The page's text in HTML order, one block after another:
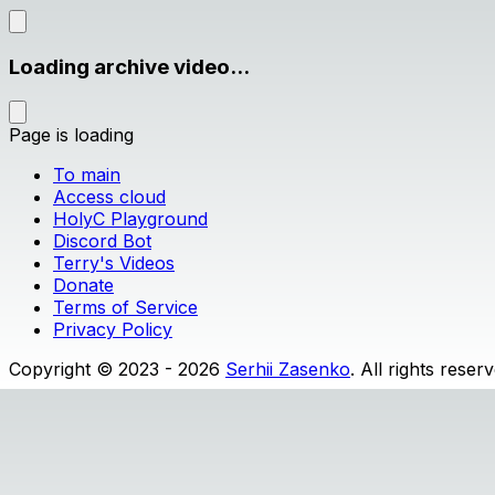
Loading archive video...
Page is loading
To main
Access cloud
HolyC Playground
Discord Bot
Terry's Videos
Donate
Terms of Service
Privacy Policy
Copyright © 2023 - 2026 Serhii Zasenko. All rights